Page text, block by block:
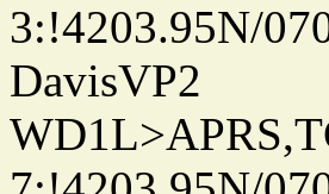
3:!4203.95N/
DavisVP2